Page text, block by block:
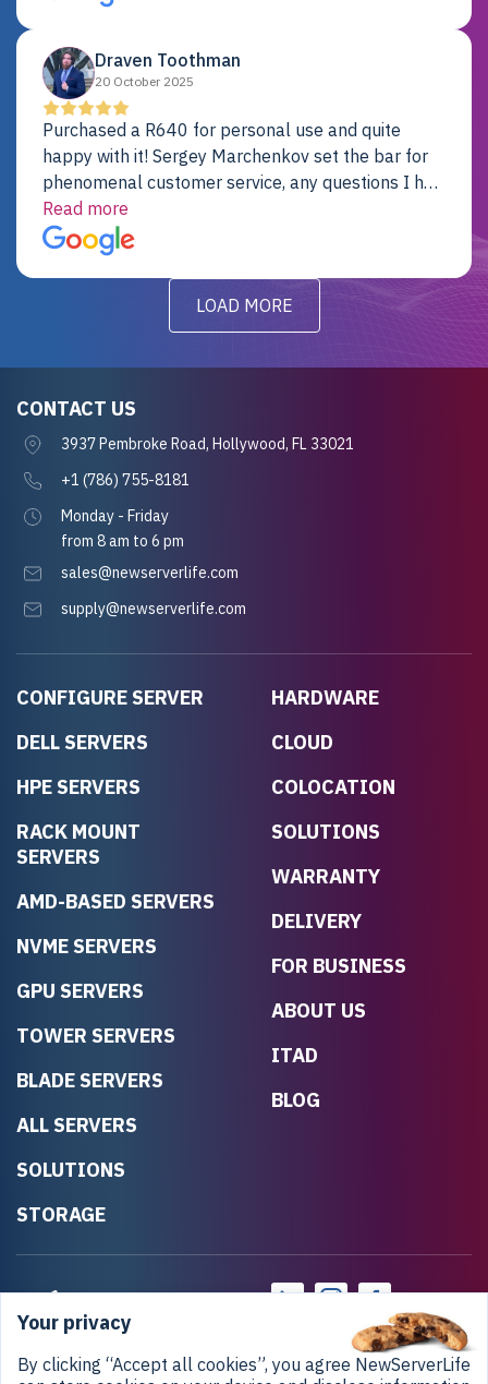
Draven Toothman
20 October 2025
Purchased a R640 for personal use and quite
happy with it! Sergey Marchenkov set the bar for
phenomenal customer service, any questions I had
were addressed in a timely matter! I will be back
for future projects.
Read more
LOAD MORE
CONFIGURE SERVER
DELL SERVERS
HPE SERVERS
RACK MOUNT
SERVERS
AMD-BASED SERVERS
NVME SERVERS
GPU SERVERS
TOWER SERVERS
BLADE SERVERS
ALL SERVERS
SOLUTIONS
STORAGE
HARDWARE
CLOUD
COLOCATION
SOLUTIONS
WARRANTY
DELIVERY
FOR BUSINESS
ABOUT US
ITAD
BLOG
CONTACT US
3937 Pembroke Road, Hollywood, FL 33021
+1 (786) 755-8181
Monday - Friday
from 8 am to 6 pm
sales@newserverlife.com
supply@newserverlife.com
Your privacy
By clicking “Accept all cookies”, you agree NewServerLife